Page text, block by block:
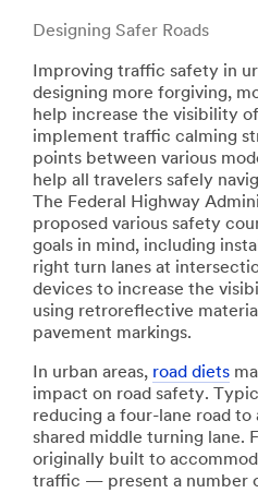
Designing Safer Roads
Improving traffic safety in
designing more forgiving,
help increase the visibility
implement traffic calming
points between various
help all travelers safely
The Federal Highway
proposed various safety
goals in mind, including
right turn lanes at
devices to increase the
using retroreflective
pavement markings.
In urban areas, road diets
impact on road safety.
reducing a four-lane road
shared middle turning lane.
originally built to
traffic — present a number